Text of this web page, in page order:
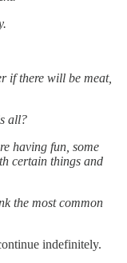
if there will be meat,
all?
having fun, some
certain things and
the most common
indefinitely.